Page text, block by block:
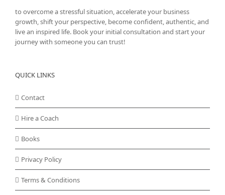
to overcome a stressful situation, accelerate your business
growth, shift your perspective, become confident, authentic, and
live an inspired life. Book your initial consultation and start your
journey with someone you can trust!
QUICK LINKS
Contact
Hire a Coach
Books
Privacy Policy
Terms & Conditions